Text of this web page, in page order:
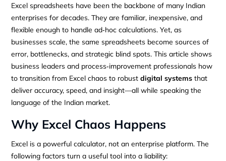
Excel spreadsheets have been the backbone of many Indian
enterprises for decades. They are familiar, inexpensive, and
flexible enough to handle ad‑hoc calculations. Yet, as
businesses scale, the same spreadsheets become sources of
error, bottlenecks, and strategic blind spots. This article shows
business leaders and process‑improvement professionals how
to transition from Excel chaos to robustdigital systems that
deliver accuracy, speed, and insight—all while speaking the
language of the Indian market.
Why Excel Chaos Happens
Excel is a powerful calculator, not an enterprise platform. The
following factors turn a useful tool into a liability: